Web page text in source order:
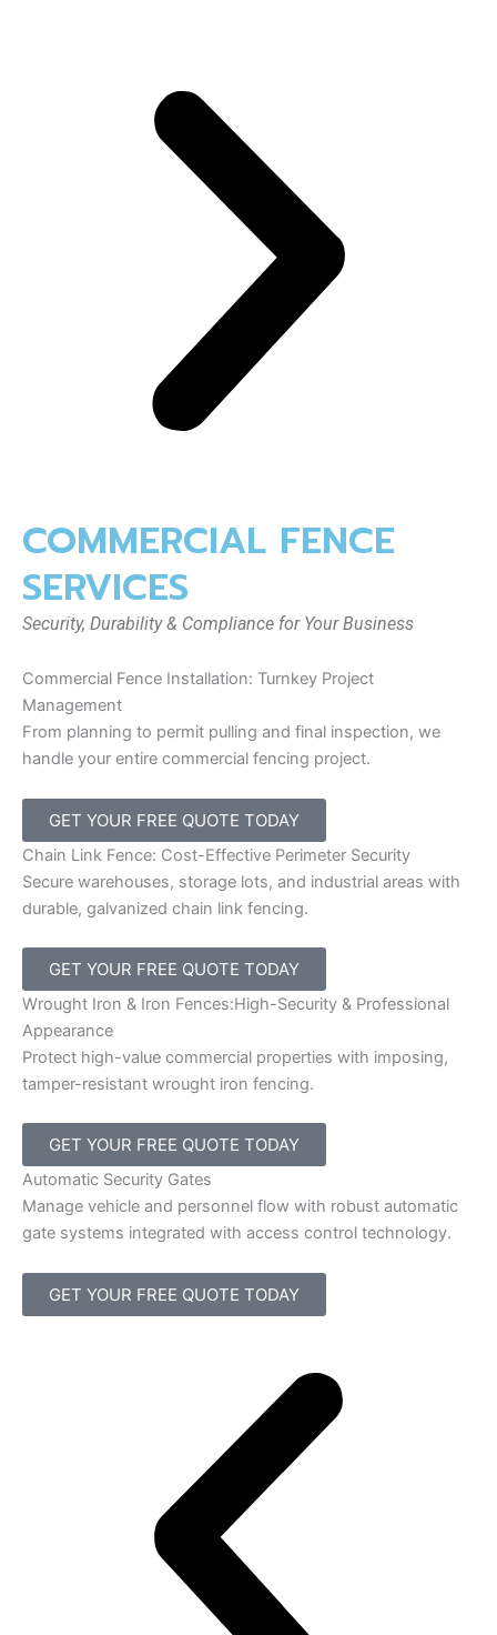
COMMERCIAL FENCE
SERVICES
Security, Durability & Compliance for Your Business
Commercial Fence Installation: Turnkey Project
Management
From planning to permit pulling and final inspection, we
handle your entire commercial fencing project.
GET YOUR FREE QUOTE TODAY
Chain Link Fence: Cost-Effective Perimeter Security
Secure warehouses, storage lots, and industrial areas with
durable, galvanized chain link fencing.
GET YOUR FREE QUOTE TODAY
Wrought Iron & Iron Fences:High-Security & Professional
Appearance
Protect high-value commercial properties with imposing,
tamper-resistant wrought iron fencing.
GET YOUR FREE QUOTE TODAY
Automatic Security Gates
Manage vehicle and personnel flow with robust automatic
gate systems integrated with access control technology.
GET YOUR FREE QUOTE TODAY